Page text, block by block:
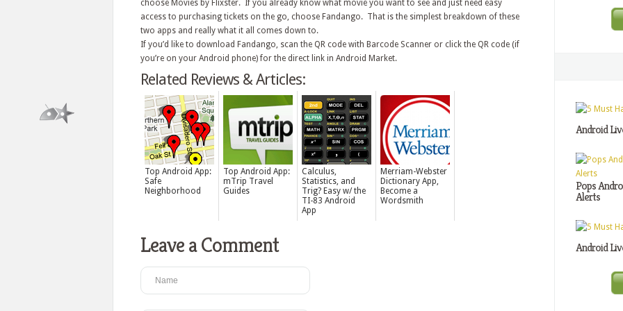
choose Movies by Flixster. If you already know what movie you want to see and just need easy
access to purchasing tickets on the go, choose Fandango. That is the simplest breakdown of these
two apps and really what it all comes down to.
If you’d like to download Fandango, scan the QR code with Barcode Scanner or click the QR code (if
you’re on your Android phone) for the direct link in Android Market.
Related Reviews & Articles:
Top Android App:
Safe
Neighborhood
Top Android App:
mTrip Travel
Guides
Calculus,
Statistics, and
Trig? Easy w/ the
TI-83 Android
App
Merriam-Webster
Dictionary App,
Become a
Wordsmith
Leave a Comment
Android
Pops
Alerts
Android